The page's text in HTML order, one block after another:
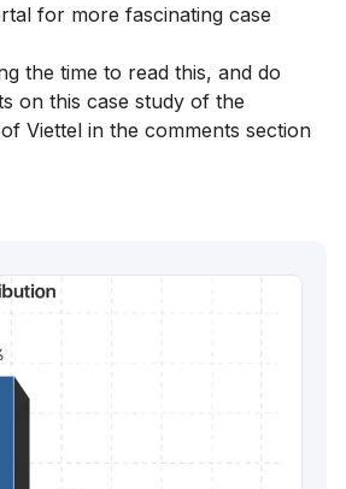
for more fascinating case
the time to read this, and do
on this case study of the
Viettel in the comments section